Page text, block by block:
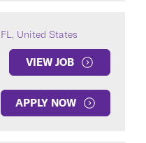
United States
VIEW JOB
APPLY NOW